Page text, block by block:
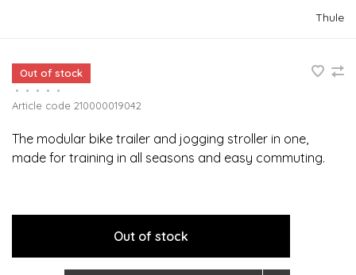
Thule
Out of stock
•
• • •
•
Article code 210000019042
The modular bike trailer and jogging stroller in one,
made for training in all seasons and easy commuting.
Out of stock